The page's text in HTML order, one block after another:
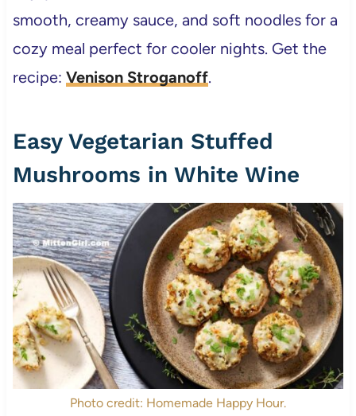
smooth, creamy sauce, and soft noodles for a
cozy meal perfect for cooler nights. Get the
recipe: Venison Stroganoff.
Easy Vegetarian Stuffed
Mushrooms in White Wine
Photo credit: Homemade Happy Hour.